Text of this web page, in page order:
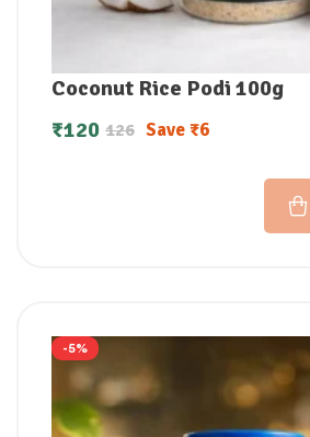
Coconut Rice Podi 100g
126
₹120 Save₹6
-5%